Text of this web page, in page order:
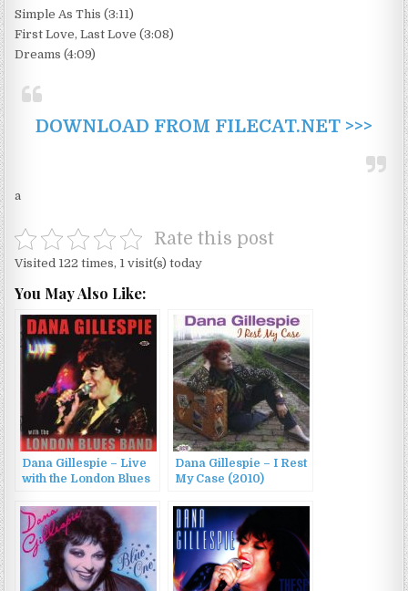
Simple As This (3:11)
First Love, Last Love (3:08)
Dreams (4:09)
DOWNLOAD FROM FILECAT.NET >>>
a
Rate this post
Visited 122 times, 1 visit(s) today
You May Also Like:
Dana Gillespie – Live
with the London Blues
Dana Gillespie – I Rest
My Case (2010)